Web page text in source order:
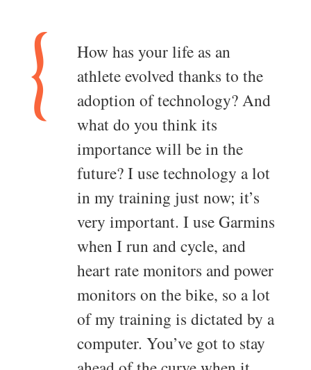
How has your life as an
athlete evolved thanks to the
adoption of technology? And
what do you think its
importance will be in the
future? I use technology a lot
in my training just now; it’s
very important. I use Garmins
when I run and cycle, and
heart rate monitors and power
monitors on the bike, so a lot
of my training is dictated by a
computer. You’ve got to stay